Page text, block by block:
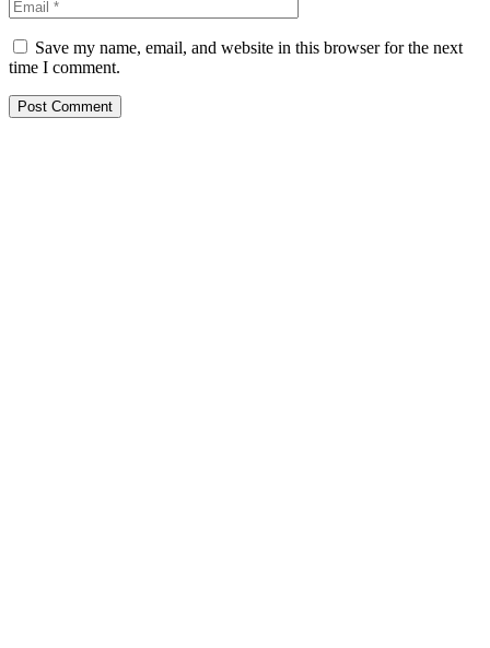
Save my name, email, and website in this browser for the next
time I comment.